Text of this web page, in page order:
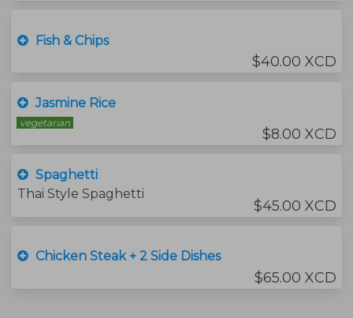
Fish & Chips
$40.00 XCD
Jasmine Rice
vegetarian
$8.00 XCD
Spaghetti
Thai Style Spaghetti
$45.00 XCD
Chicken Steak + 2 Side Dishes
$65.00 XCD